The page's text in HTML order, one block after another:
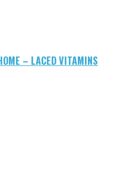
– LACED VITAMINS